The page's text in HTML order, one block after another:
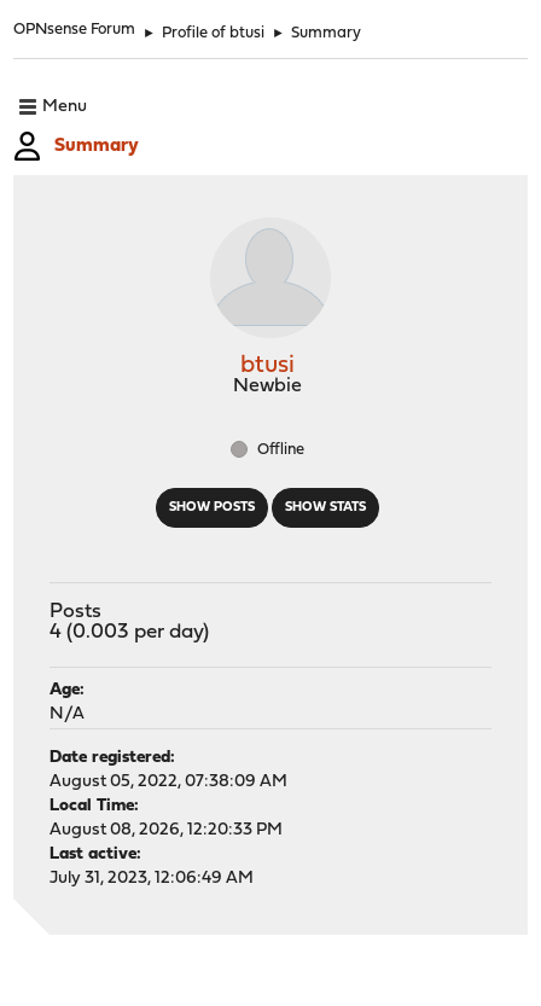
OPNsense Forum ► Profile of btusi ► Summary
Menu
Summary
SHOW POSTS SHOW STATS
btusi
Newbie
Offline
Posts
4 (0.003 per day)
Age:
N/A
Date registered:
August 05, 2022, 07:38:09 AM
Local Time:
August 08, 2026, 12:20:33 PM
Last active:
July 31, 2023, 12:06:49 AM